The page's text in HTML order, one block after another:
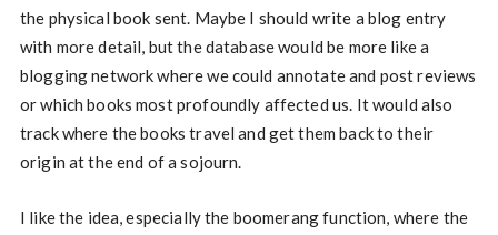
the physical book sent. Maybe I should write a blog entry
with more detail, but the database would be more like a
blogging network where we could annotate and post reviews
or which books most profoundly affected us. It would also
track where the books travel and get them back to their
origin at the end of a sojourn.
I like the idea, especially the boomerang function, where the